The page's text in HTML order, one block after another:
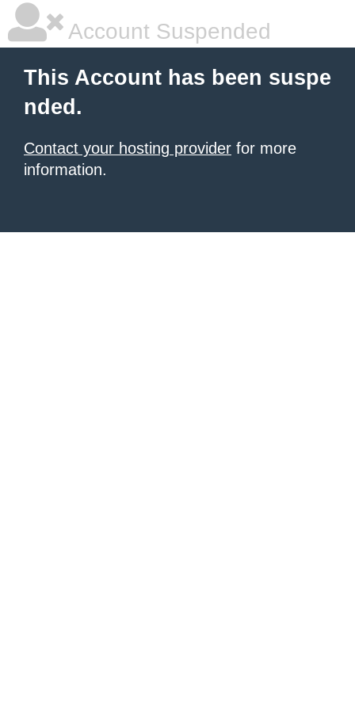
Account Suspended
This Account has been suspe
nded.
Contact your hosting provider for more
information.